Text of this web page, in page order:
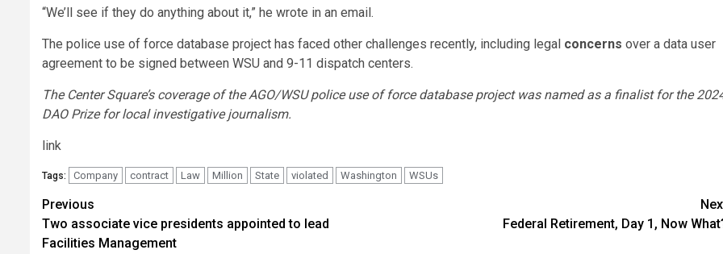
“We’ll see if they do anything about it,” he wrote in an email.
The police use of force database project has faced other challenges recently, including legal concerns over a data user
agreement to be signed between WSU and 9-11 dispatch centers.
The Center Square’s coverage of the AGO/WSU police use of force database project was named as a finalist for the
DAO Prize for local investigative journalism.
link
Tags: Company contract Law Million State violated Washington WSUs
Post
navigation
Previous
Two associate vice presidents appointed to lead
Facilities Management
Federal Retirement, Day 1, Now